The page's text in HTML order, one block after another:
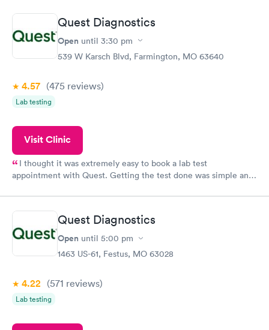
Quest Diagnostics
Open until 3:30 pm
539 W Karsch Blvd, Farmington, MO 63640
4.57 (475 reviews)
Lab testing
Visit Clinic
I thought it was extremely easy to book a lab test
appointment with Quest. Getting the test done was simple and
Quest Diagnostics
Open until 5:00 pm
1463 US-61, Festus, MO 63028
4.22 (571 reviews)
Lab testing